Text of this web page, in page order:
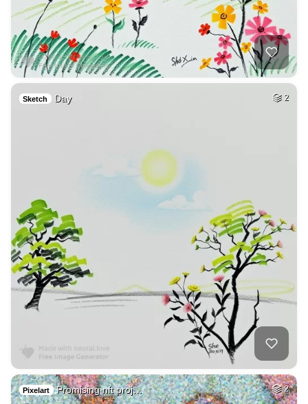
Sketch Day 2
Pixelart Promising nft proj… 2